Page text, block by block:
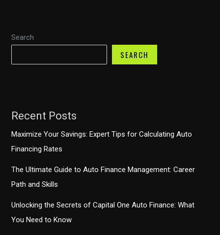
Search
SEARCH
Recent Posts
Maximize Your Savings: Expert Tips for Calculating Auto
Financing Rates
The Ultimate Guide to Auto Finance Management: Career
Path and Skills
Unlocking the Secrets of Capital One Auto Finance: What
You Need to Know
Assessment